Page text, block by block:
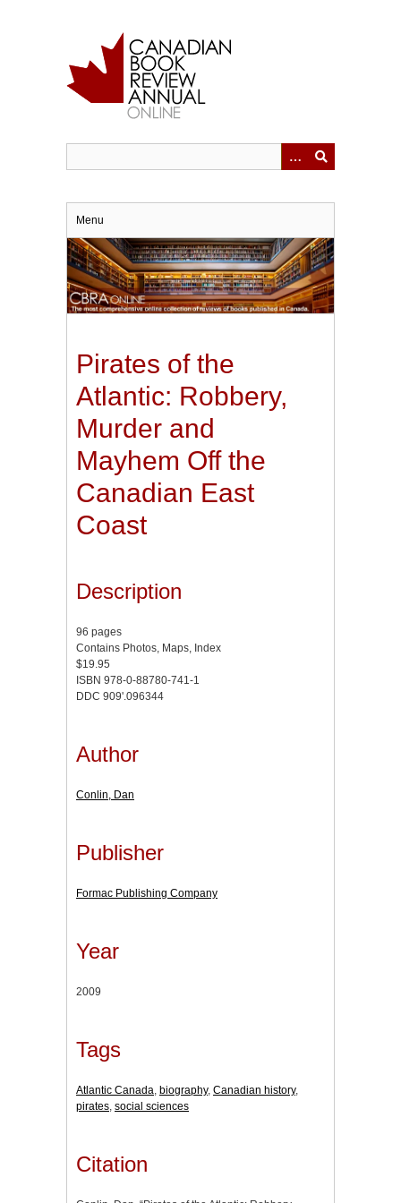
Menu
Pirates of the
Atlantic: Robbery,
Murder and
Mayhem Off the
Canadian East
Coast
Description
96 pages
Contains Photos, Maps, Index
$19.95
ISBN 978-0-88780-741-1
DDC 909'.096344
Author
Conlin, Dan
Publisher
Formac Publishing Company
Year
2009
Tags
Atlantic Canada biography, Canadian history,
pirates social sciences
Citation